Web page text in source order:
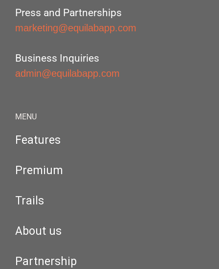
Press and Partnerships
marketing@equilabapp.com
Business Inquiries
admin@equilabapp.com
MENU
Features
Premium
Trails
About us
Partnership